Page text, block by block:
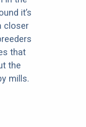
it’s
closer
that
the
mills.